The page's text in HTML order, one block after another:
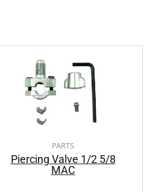
PARTS
Piercing Valve 1/2 5/8
MAC